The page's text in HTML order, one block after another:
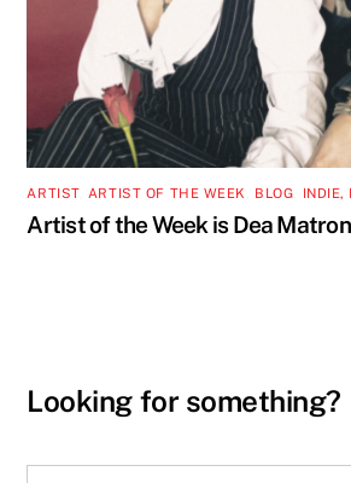
ARTIST, ARTIST OF THE WEEK BLOG INDIE,
Artist of the Week is Dea
Looking for something?